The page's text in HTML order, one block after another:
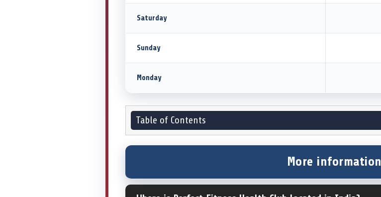
Saturday
Sunday
Monday
Table of Contents
More information